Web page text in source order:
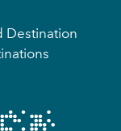
Destination